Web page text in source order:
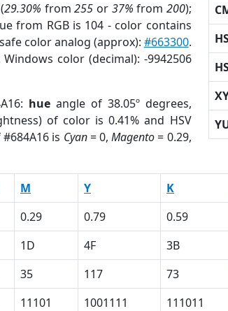
29.30% from255 or 37% from 200);
from RGB is 104 - color contains
color analog (approx): #663300.
Windows color (decimal): -9942506
hue angle of 38.05º degrees,
of color is 0.41% and HSV
is Cyan= 0,Magento= 0.29,
M Y K
0.29 0.79 0.59
1D 4F 3B
35 117 73
11101 1001111 111011